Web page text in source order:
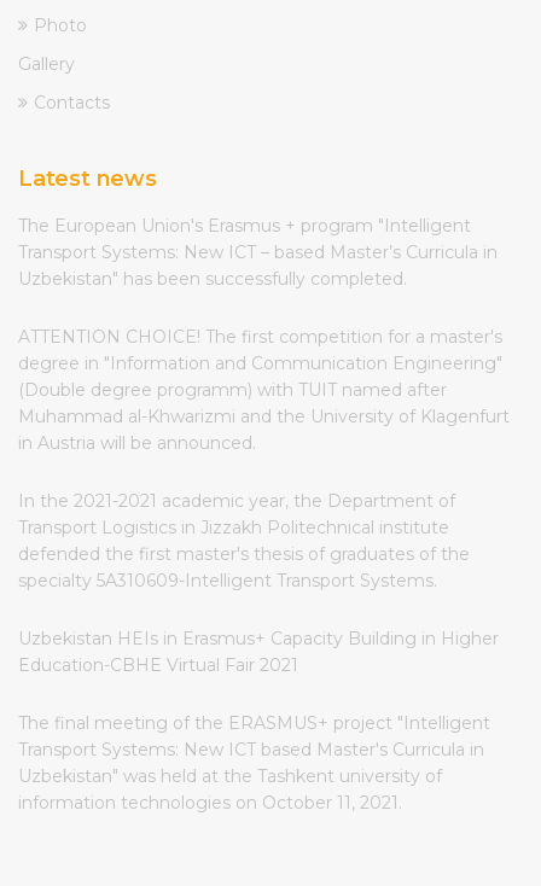
Photo
Gallery
Contacts
Latest news
The European Union's Erasmus + program "Intelligent
Transport Systems: New ICT – based Master’s Curricula in
Uzbekistan" has been successfully completed.
ATTENTION CHOICE! The first competition for a master's
degree in "Information and Communication Engineering"
(Double degree programm) with TUIT named after
Muhammad al-Khwarizmi and the University of Klagenfurt
in Austria will be announced.
In the 2021-2021 academic year, the Department of
Transport Logistics in Jizzakh Politechnical institute
defended the first master's thesis of graduates of the
specialty 5A310609-Intelligent Transport Systems.
Uzbekistan HEIs in Erasmus+ Capacity Building in Higher
Education-CBHE Virtual Fair 2021
The final meeting of the ERASMUS+ project "Intelligent
Transport Systems: New ICT based Master's Curricula in
Uzbekistan" was held at the Tashkent university of
information technologies on October 11, 2021.